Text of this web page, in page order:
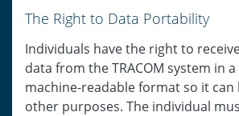
The Right to Data Portability
Individuals have the right to
data from the TRACOM system in
machine-readable format so it can
other purposes. The individual